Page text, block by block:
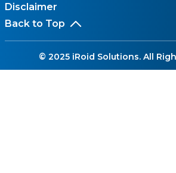
Disclaimer
Back to Top
© 2025 iRoid Solutions. All